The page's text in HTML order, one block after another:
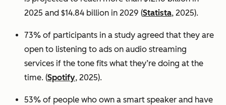
2025 and $14.84 billion in 2029 (Statista, 2025).
73% of participants in a study agreed that they are
open to listening to ads on audio streaming
services if the tone fits what they’re doing at the
time. (Spotify, 2025).
53% of people who own a smart speaker and have